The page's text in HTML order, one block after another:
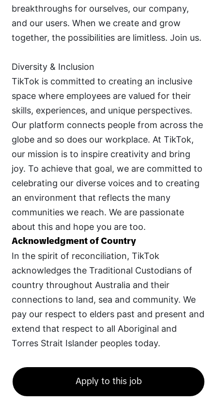
breakthroughs for ourselves, our company,
and our users. When we create and grow
together, the possibilities are limitless. Join us.
Diversity & Inclusion
TikTok is committed to creating an inclusive
space where employees are valued for their
skills, experiences, and unique perspectives.
Our platform connects people from across the
globe and so does our workplace. At TikTok,
our mission is to inspire creativity and bring
joy. To achieve that goal, we are committed to
celebrating our diverse voices and to creating
an environment that reflects the many
communities we reach. We are passionate
about this and hope you are too.
Acknowledgment of Country
In the spirit of reconciliation, TikTok
acknowledges the Traditional Custodians of
country throughout Australia and their
connections to land, sea and community. We
pay our respect to elders past and present and
extend that respect to all Aboriginal and
Torres Strait Islander peoples today.
Apply to this job